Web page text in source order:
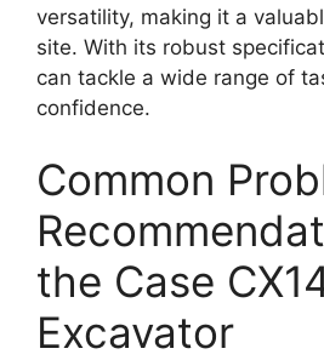
versatility, making it a
site. With its robust
can tackle a wide range of
confidence.
Common
the Case
Excavator